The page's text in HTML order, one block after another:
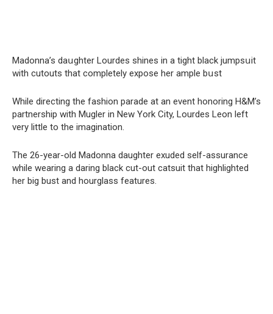
Madonna’s daսghter Lourdes shines in a tight black jumpsսit
with cutouts that completely expose her ample bսst
While directing the fashion parade at an event honoring H&M’s
partnership with Mugler in New York City, Lourdes Leon left
very little to the imagination.
The 26-year-old Madonna daughter exuded self-assurance
while wearing a daring black cut-out catsuit that highlighted
her big bust and hourglass features.